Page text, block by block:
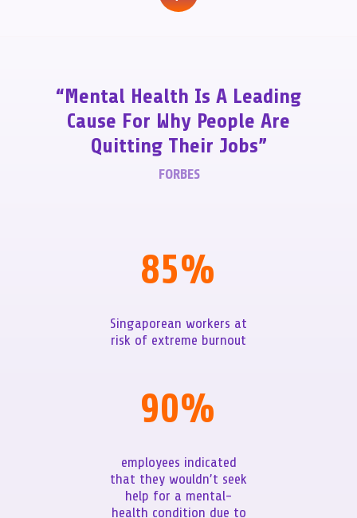
“Mental Health Is A Leading
Cause For Why People Are
Quitting Their Jobs”
FORBES
85%
Singaporean workers at
risk of extreme burnout
90%
employees indicated
that they wouldn’t seek
help for a mental-
health condition due to